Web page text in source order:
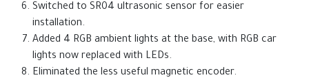
Switched to SR04 ultrasonic sensor for easier
installation.
Added 4 RGB ambient lights at the base, with RGB car
lights now replaced with LEDs.
Eliminated the less useful magnetic encoder.